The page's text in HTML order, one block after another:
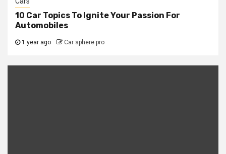
10 Car Topics To Ignite Your Passion For
Automobiles
1 year ago Car sphere pro